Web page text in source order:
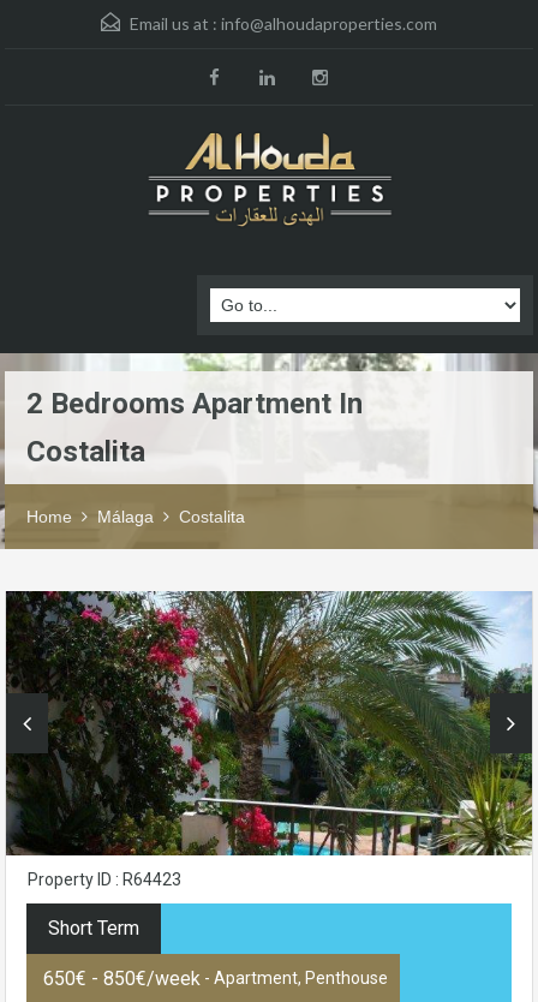
Email us at : info@alhoudaproperties.com
2 Bedrooms Apartment In
Costalita
Home Málaga Costalita
Property ID : R64423
Short Term
650€ - 850€/week - Apartment, Penthouse